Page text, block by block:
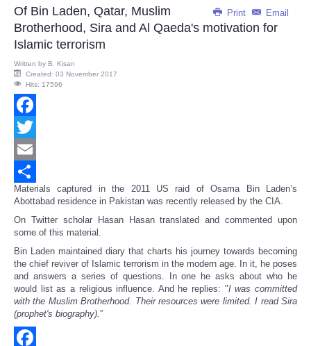
Print Email
Of Bin Laden, Qatar, Muslim
Brotherhood, Sira and Al Qaeda's motivation for
Islamic terrorism
Written by B. Kisan
Created: 03 November 2017
Hits: 17596
Facebook
Twitter
Email
Share
Materials captured in the 2011 US raid of Osama Bin Laden’s
Abottabad residence in Pakistan was recently released by the CIA.
On Twitter scholar Hasan Hasan translated and commented upon
some of this material.
Bin Laden maintained diary that charts his journey towards becoming
the chief reviver of Islamic terrorism in the modern age. In it, he poses
and answers a series of questions. In one he asks about who he
would list as a religious influence. And he replies: "I was committed
with the Muslim Brotherhood. Their resources were limited. I read Sira
(prophet's biography).”